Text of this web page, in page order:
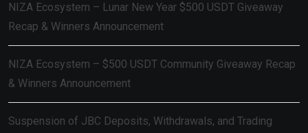
NIZA Ecosystem – Lunar New Year $500 USDT Giveaway
Recap & Winners Announcement
NIZA Ecosystem – $500 USDT Community Giveaway Recap
& Winners Announcement
Suspension of JBC Deposits, Withdrawals, and Trading